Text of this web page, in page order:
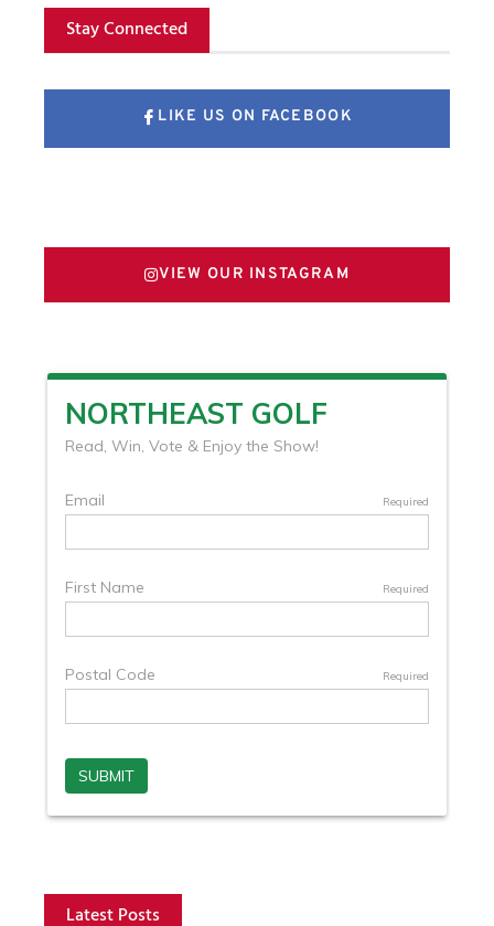
Stay Connected
LIKE US ON FACEBOOK
VIEW OUR INSTAGRAM
Latest Posts